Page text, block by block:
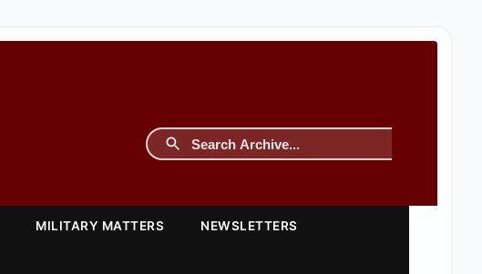
MILITARY MATTERS NEWSLETTERS